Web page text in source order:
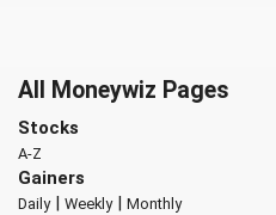
All Moneywiz Pages
Stocks
A-Z
Gainers
Daily| Weekly| Monthly